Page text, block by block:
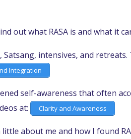
out what RASA is and what it
intensives, and
Integration
self-awareness that often
at:
Clarity and Awareness
about me and how I found